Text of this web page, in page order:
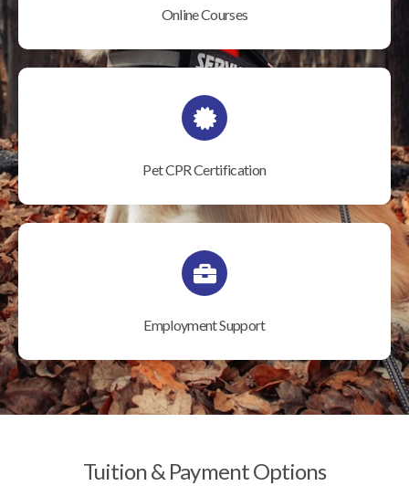
Online Courses
Pet CPR Certification
Employment Support
Tuition & Payment Options